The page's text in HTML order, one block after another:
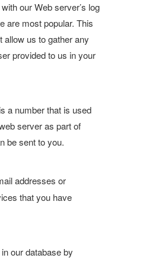
our Web server’s log
are most popular. This
us to gather any
provided to us in your
a number that is used
server as part of
be sent to you.
addresses or
that you have
our database by